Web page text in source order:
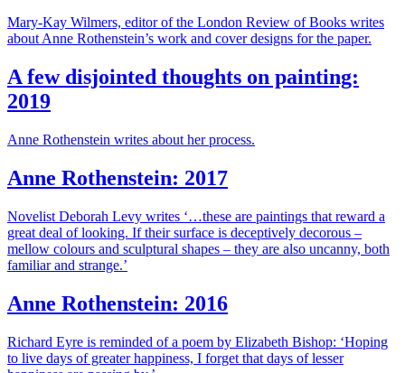
Mary-Kay Wilmers, editor of the London Review of Books writes
about Anne Rothenstein’s work and cover designs for the paper.
A few disjointed thoughts on painting:
2019
Anne Rothenstein writes about her process.
Anne Rothenstein: 2017
Novelist Deborah Levy writes ‘…these are paintings that reward a
great deal of looking. If their surface is deceptively decorous –
mellow colours and sculptural shapes – they are also uncanny, both
familiar and strange.’
Anne Rothenstein: 2016
Richard Eyre is reminded of a poem by Elizabeth Bishop: ‘Hoping
to live days of greater happiness, I forget that days of lesser